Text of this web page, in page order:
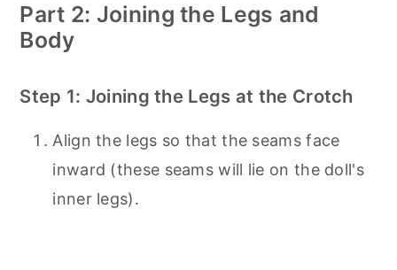
Part 2: Joining the Legs and
Body
Step 1: Joining the Legs at the Crotch
Align the legs so that the seams face
inward (these seams will lie on the doll's
inner legs).